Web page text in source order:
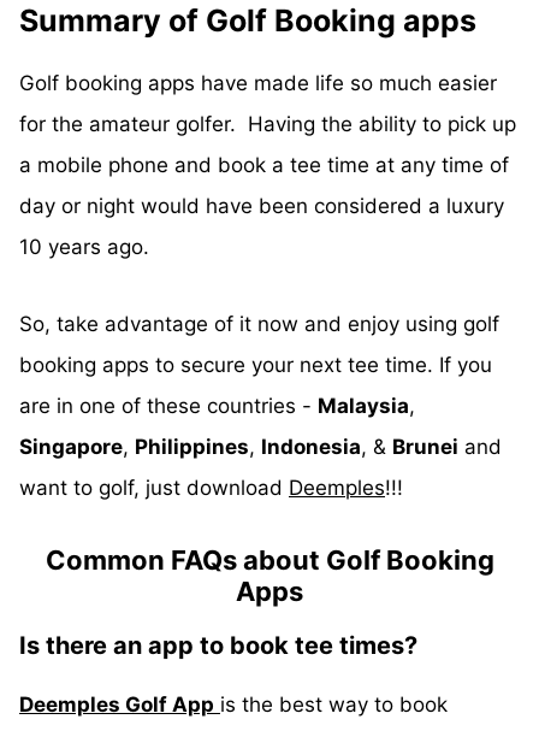
Summary of Golf Booking apps
Golf booking apps have made life so much easier
for the amateur golfer. Having the ability to pick up
a mobile phone and book a tee time at any time of
day or night would have been considered a luxury
10 years ago.
So, take advantage of it now and enjoy using golf
booking apps to secure your next tee time. If you
are in one of these countries - Malaysia,
Singapore, Philippines, Indonesia, & Brunei and
want to golf, just download Deemples!!!
Common FAQs about Golf Booking
Apps
Is there an app to book tee times?
Deemples Golf App is the best way to book